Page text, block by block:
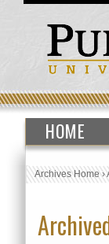
HOME
Archives Home›